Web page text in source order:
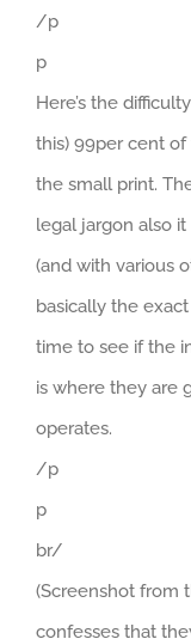
/p
p
Here’s the
this) 99per cent of
the small print.
legal jargon also
(and with various
basically the
time to see if the
is where they are
operates.
/p
p
br/
(Screenshot from
confesses that